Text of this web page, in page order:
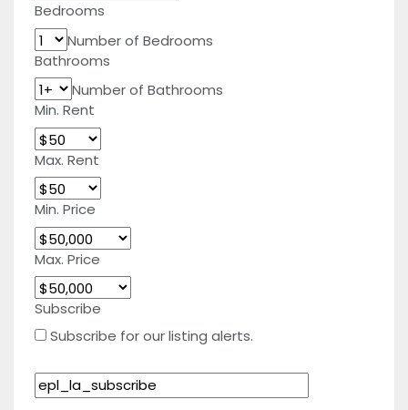
Bedrooms
Number of Bedrooms
Bathrooms
Number of Bathrooms
Min. Rent
Max. Rent
Min. Price
Max. Price
Subscribe
Subscribe for our listing alerts.